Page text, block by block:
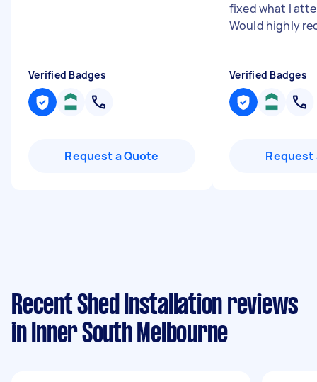
Verified Badges
Request a Quote
fixed what I
Would highly
Verified Badges
Request
Recent Shed Installation reviews
in Inner South Melbourne